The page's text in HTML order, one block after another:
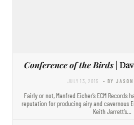
Conference of the Birds |
JULY 13, 2015 - BY JASON
Fairly or not, Manfred Eicher’s ECM Records
reputation for producing airy and cavernous
Keith Jarrett’s…